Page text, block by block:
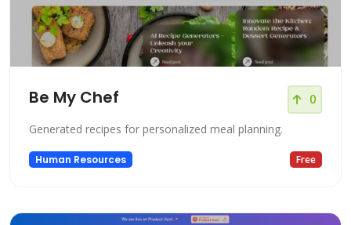
Be My Chef 0
Generated recipes for personalized meal planning.
Human Resources Free